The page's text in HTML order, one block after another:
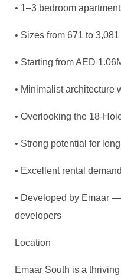
• 1–3 bedroom
• Sizes from 671 to 3,081
• Starting from AED
• Minimalist architecture
• Overlooking the 18-
• Strong potential for
• Excellent rental
• Developed by Emaar
developers
Location
Emaar South is a